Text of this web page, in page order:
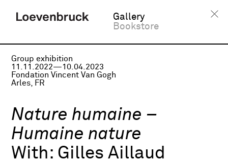
Gallery
Bookstore
Group exhibition
11.11.2022—10.04.2023
Fondation Vincent Van Gogh
Arles, FR
Nature humaine –
Humaine nature
With: Gilles Aillaud